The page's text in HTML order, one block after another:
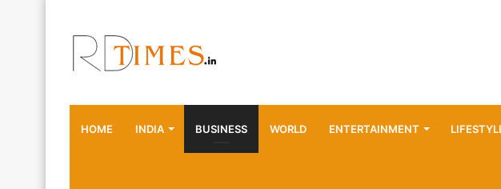
HOME INDIA BUSINESS WORLD ENTERTAINMENT